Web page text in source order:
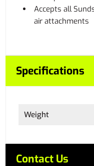
Accepts all
air attachments
Specifications
Weight
Contact Us